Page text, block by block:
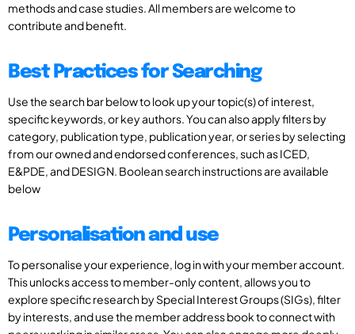
methods and case studies. All members are welcome to
contribute and benefit.
Best Practices for Searching
Use the search bar below to look up your topic(s) of interest,
specific keywords, or key authors. You can also apply filters by
category, publication type, publication year, or series by selecting
from our owned and endorsed conferences, such as ICED,
E&PDE, and DESIGN. Boolean search instructions are available
below
Personalisation and use
To personalise your experience, log in with your member account.
This unlocks access to member-only content, allows you to
explore specific research by Special Interest Groups (SIGs), filter
by interests, and use the member address book to connect with